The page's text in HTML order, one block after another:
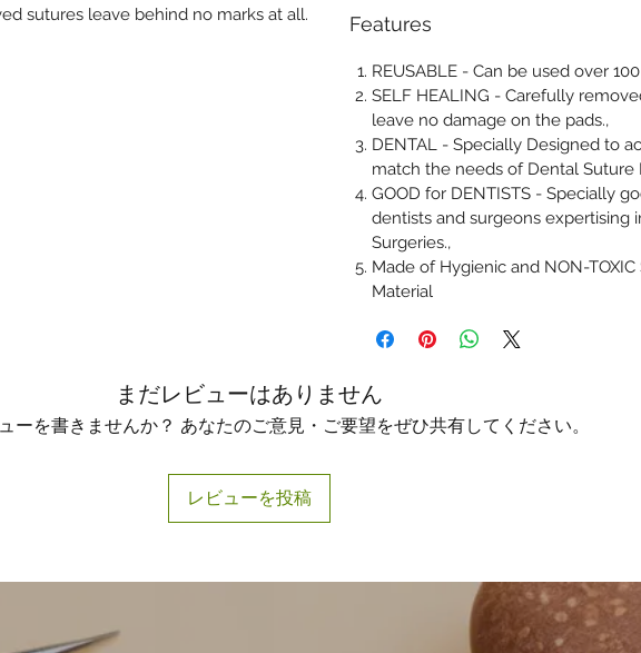
sutures leave behind no marks at all.
Features
REUSABLE - Can be used over
SELF HEALING - Carefully
leave no damage on the pads.,
DENTAL - Specially Designed to
match the needs of Dental Suture
GOOD for DENTISTS - Specially
dentists and surgeons expertising
Surgeries.,
Made of Hygienic and NON-TOXIC
Material
まだレビューはありません
ーを書きませんか？ あなたのご意見・ご要望をぜひ共有してください。
レビューを投稿